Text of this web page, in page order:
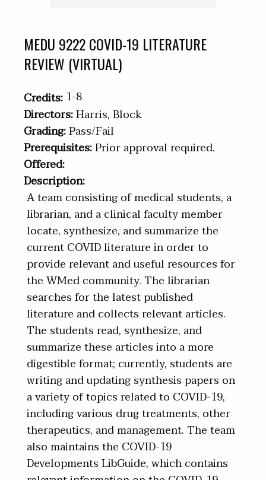
MEDU 9222 COVID-19 LITERATURE
REVIEW (VIRTUAL)
Credits: 1-8
Directors:Harris, Block
Grading:Pass/Fail
Prerequisites:Prior approval required.
Offered:
Description:
A team consisting of medical students, a
librarian, and a clinical faculty member
locate, synthesize, and summarize the
current COVID literature in order to
provide relevant and useful resources for
the WMed community. The librarian
searches for the latest published
literature and collects relevant articles.
The students read, synthesize, and
summarize these articles into a more
digestible format; currently, students are
writing and updating synthesis papers on
a variety of topics related to COVID-19,
including various drug treatments, other
therapeutics, and management. The team
also maintains the COVID-19
Developments LibGuide, which contains